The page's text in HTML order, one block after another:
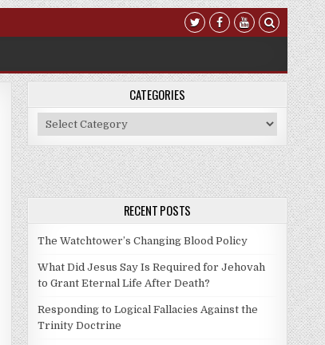
CATEGORIES
Categories
RECENT POSTS
The Watchtower’s Changing Blood Policy
What Did Jesus Say Is Required for Jehovah
to Grant Eternal Life After Death?
Responding to Logical Fallacies Against the
Trinity Doctrine